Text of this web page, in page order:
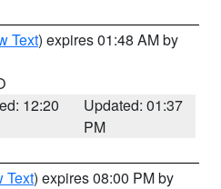
Text) expires 01:48 AM by
12:20
Updated: 01:37
PM
Text) expires 08:00 PM by